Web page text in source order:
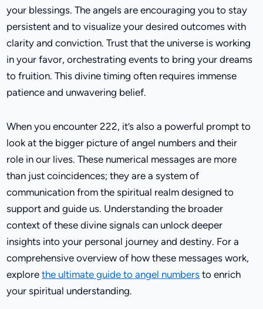
your blessings. The angels are encouraging you to stay
persistent and to visualize your desired outcomes with
clarity and conviction. Trust that the universe is working
in your favor, orchestrating events to bring your dreams
to fruition. This divine timing often requires immense
patience and unwavering belief.
When you encounter 222, it’s also a powerful prompt to
look at the bigger picture of angel numbers and their
role in our lives. These numerical messages are more
than just coincidences; they are a system of
communication from the spiritual realm designed to
support and guide us. Understanding the broader
context of these divine signals can unlock deeper
insights into your personal journey and destiny. For a
comprehensive overview of how these messages work,
explorethe ultimate guide to angel numbers to enrich
your spiritual understanding.